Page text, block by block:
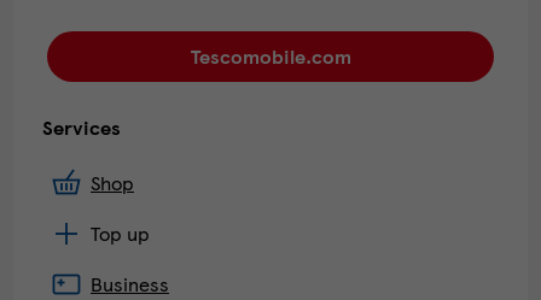
Tescomobile.com
Services
Shop
Top up
Business